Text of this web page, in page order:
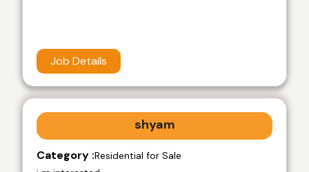
Job Details
shyam
Category :Residential for Sale